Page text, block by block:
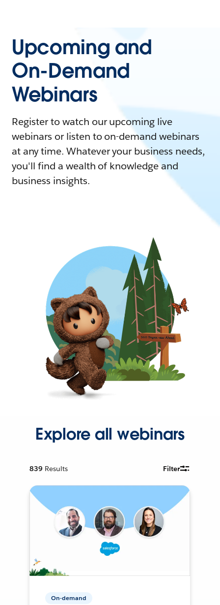
Upcoming and
On-Demand
Webinars
Register to watch our upcoming live
webinars or listen to on-demand webinars
at any time. Whatever your business needs,
you'll find a wealth of knowledge and
business insights.
Explore all webinars
839 Results Filter
On-demand